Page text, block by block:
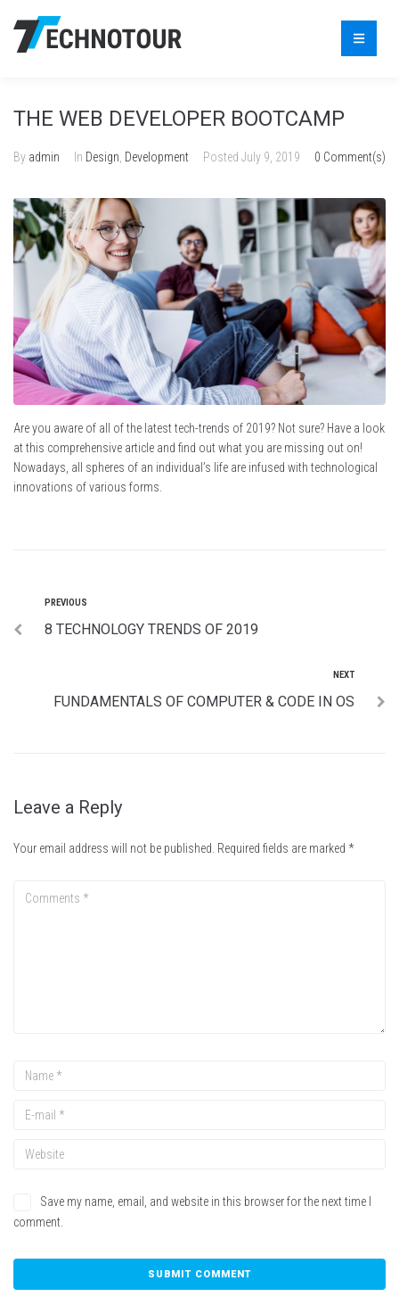
THE WEB DEVELOPER BOOTCAMP
By admin In Design Development Posted July 9, 2019 0 Comment(s)
Are you aware of all of the latest tech-trends of 2019? Not sure? Have a look
at this comprehensive article and find out what you are missing out on!
Nowadays, all spheres of an individual’s life are infused with technological
innovations of various forms.
PREVIOUS
8 TECHNOLOGY TRENDS OF 2019
NEXT
FUNDAMENTALS OF COMPUTER & CODE IN OS
Leave a Reply
Your email address will not be published. Required fields are marked *
Save my name, email, and website in this browser for the next time I
comment.